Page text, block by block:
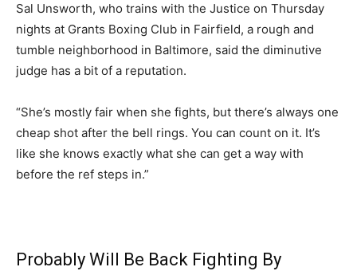
Sal Unsworth, who trains with the Justice on Thursday
nights at Grants Boxing Club in Fairfield, a rough and
tumble neighborhood in Baltimore, said the diminutive
judge has a bit of a reputation.
“She’s mostly fair when she fights, but there’s always one
cheap shot after the bell rings. You can count on it. It’s
like she knows exactly what she can get a way with
before the ref steps in.”
Probably Will Be Back Fighting By